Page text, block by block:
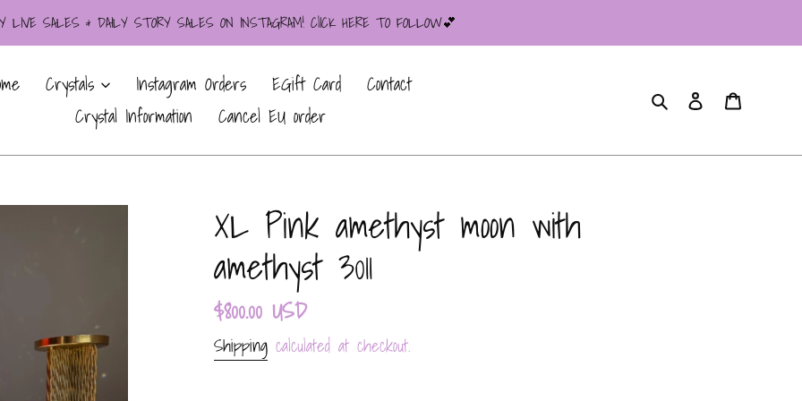
LIVE SALES & DAILY STORY SALES ON INSTAGRAM! ClICK HERE TO FOLLOW💕
Crystals Instagram Orders EGift Card
Contact
Crystal Information
Cancel EU order
Search Log in
XL Pink amethyst moon with
amethyst 3011
Regular
price
$800.00 USD
Shipping calculated at checkout.